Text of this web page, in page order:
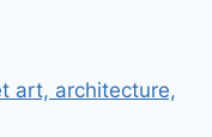
art, architecture,